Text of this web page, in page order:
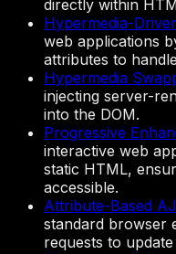
directly within
Hypermedia-
web applications
attributes to
Hypermedia
injecting server-
into the DOM.
Progressive
interactive web
static HTML,
accessible.
Attribute-Based
standard browser
requests to